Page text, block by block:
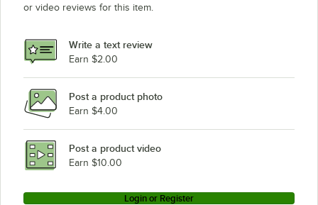
or video reviews for this item.
Write a text review
Earn $2.00
Post a product photo
Earn $4.00
Post a product video
Earn $10.00
Login or Register